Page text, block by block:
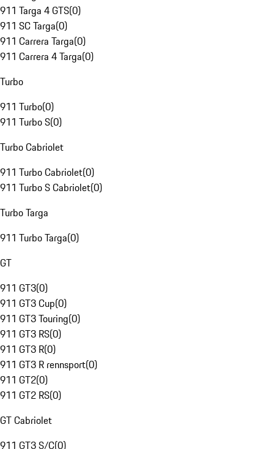
911 Targa 4 GTS(0)
911 SC Targa(0)
911 Carrera Targa(0)
911 Carrera 4 Targa(0)
Turbo
911 Turbo(0)
911 Turbo S(0)
Turbo Cabriolet
911 Turbo Cabriolet(0)
911 Turbo S Cabriolet(0)
Turbo Targa
911 Turbo Targa(0)
GT
911 GT3(0)
911 GT3 Cup(0)
911 GT3 Touring(0)
911 GT3 RS(0)
911 GT3 R(0)
911 GT3 R rennsport(0)
911 GT2(0)
911 GT2 RS(0)
GT Cabriolet
911 GT3 S/C(0)